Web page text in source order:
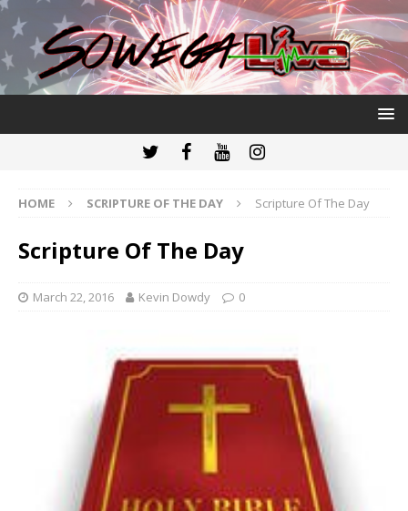
HOME SCRIPTURE OF THE DAY Scripture Of The Day
Scripture Of The Day
March 22, 2016 Kevin Dowdy 0